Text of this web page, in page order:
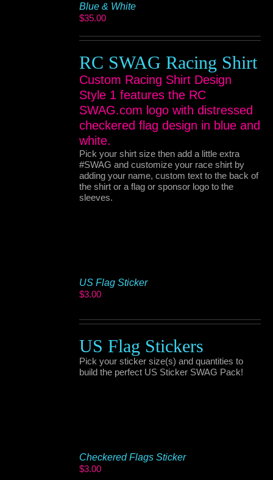
Blue & White
$35.00
RC SWAG Racing Shirt
Custom Racing Shirt Design
Style 1 features the RC
SWAG.com logo with distressed
checkered flag design in blue and
white.
Pick your shirt size then add a little extra
#SWAG and customize your race shirt by
adding your name, custom text to the back of
the shirt or a flag or sponsor logo to the
sleeves.
US Flag Sticker
$3.00
US Flag Stickers
Pick your sticker size(s) and quantities to
build the perfect US Sticker SWAG Pack!
Checkered Flags Sticker
$3.00